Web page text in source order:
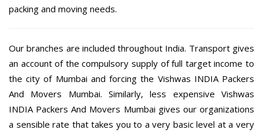
packing and moving needs.
Our branches are included throughout India. Transport gives
an account of the compulsory supply of full target income to
the city of Mumbai and forcing the Vishwas INDIA Packers
And Movers Mumbai. Similarly, less expensive Vishwas
INDIA Packers And Movers Mumbai gives our organizations
a sensible rate that takes you to a very basic level at a very